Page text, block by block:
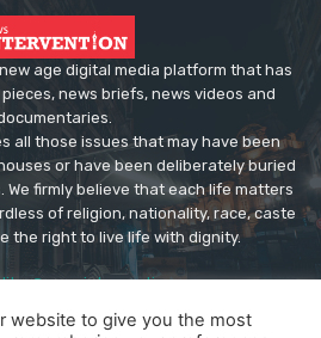
age digital media platform that has
news briefs, news videos and
all those issues that may have been
or have been deliberately buried
firmly believe that each life matters
of religion, nationality, race, caste
the right to live life with dignity.
website to give you the most